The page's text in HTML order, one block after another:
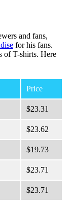
and fans,
for his fans.
of T-shirts. Here
Price
$23.31
$23.62
$19.73
$23.71
$23.71